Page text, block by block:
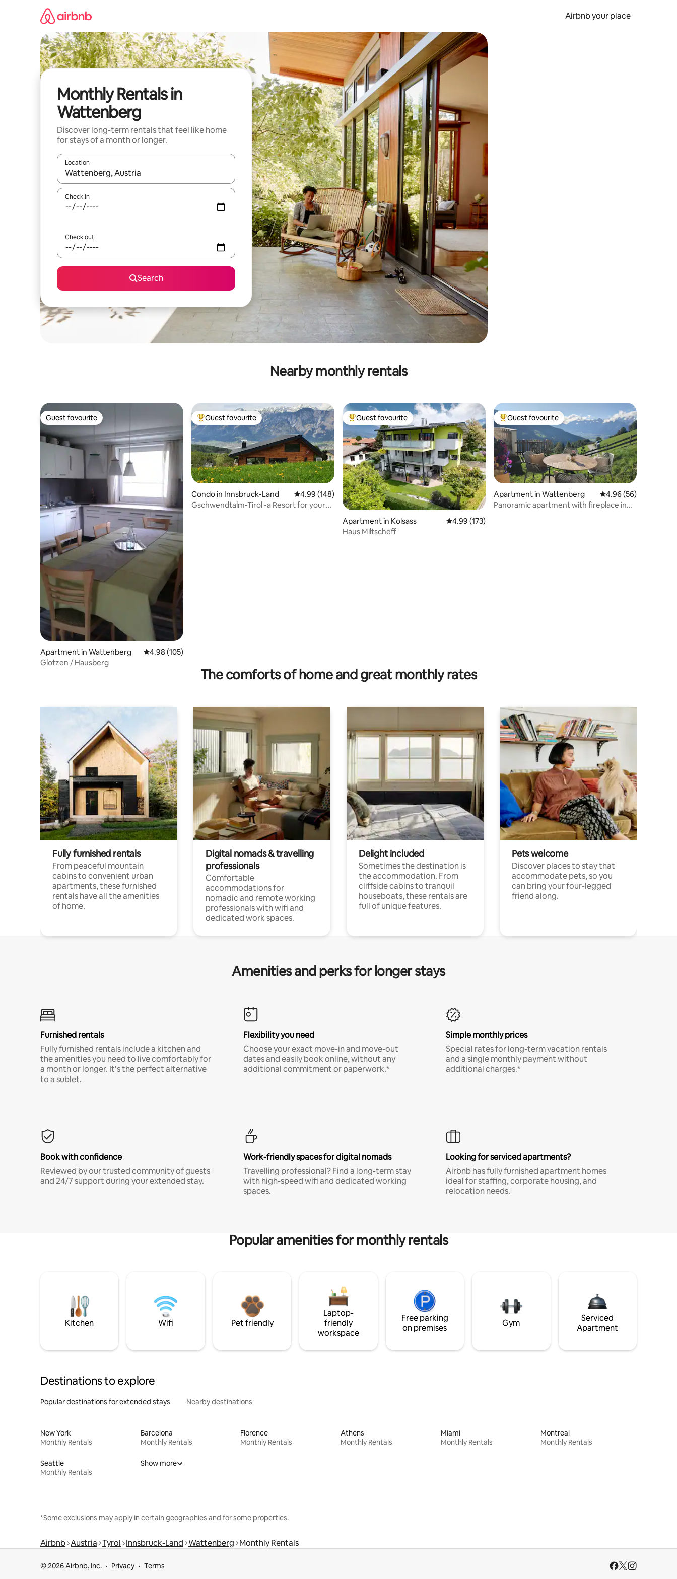
Airbnb your place
Monthly Rentals in
Wattenberg
Discover long-term rentals that feel like home
for stays of a month or longer.
Location
When results are available, navigate with up and down arrow keys or explore by touch or swipe gestures.
Check in
Check out
Search
Nearby monthly rentals
Guest favourite
Guest favourite
Apartment in Wattenberg 4.98 out of 5 average rating, 105 reviews
4.98 (105)
Glotzen / Hausberg
Top guest favourite
Guest favourite
Condo in Innsbruck-Land 4.99 out of 5 average rating, 148 reviews
4.99 (148)
Gschwendtalm-Tirol -a Resort for your
Top guest favourite
Guest favourite
Apartment in Kolsass 4.99 out of 5 average rating, 173 reviews
4.99 (173)
Haus Miltscheff
Top guest favourite
Guest favourite
Apartment in Wattenberg 4.96 out of 5 average
4.96 (56)
Panoramic apartment with fireplace in
The comforts of home and great monthly rates
Fully furnished rentals
From peaceful mountain
cabins to convenient urban
apartments, these furnished
rentals have all the amenities
of home.
Digital nomads & travelling
professionals
Comfortable
accommodations for
nomadic and remote working
professionals with wifi and
dedicated work spaces.
Delight included
Sometimes the destination is
the accommodation. From
cliffside cabins to tranquil
houseboats, these rentals are
full of unique features.
Pets welcome
Discover places to stay that
accommodate pets, so you
can bring your four-legged
friend along.
Amenities and perks for longer stays
Furnished rentals
Fully furnished rentals include a kitchen and
the amenities you need to live comfortably for
a month or longer. It’s the perfect alternative
to a sublet.
Flexibility you need
Choose your exact move-in and move-out
dates and easily book online, without any
additional commitment or paperwork.*
Simple monthly prices
Special rates for long-term vacation rentals
and a single monthly payment without
additional charges.*
Book with confidence
Reviewed by our trusted community of guests
and 24/7 support during your extended stay.
Work-friendly spaces for digital nomads
Travelling professional? Find a long-term stay
with high-speed wifi and dedicated working
spaces.
Looking for serviced apartments?
Airbnb has fully furnished apartment homes
ideal for staffing, corporate housing, and
relocation needs.
Popular amenities for monthly rentals
Kitchen Wifi Pet friendly
Laptop-
friendly
workspace
Free parking
on premises
Gym
Serviced
Apartment
Destinations to explore
Popular destinations for extended stays Nearby destinations
New York
Monthly Rentals
Barcelona
Monthly Rentals
Florence
Monthly Rentals
Athens
Monthly Rentals
Miami
Monthly Rentals
Montreal
Monthly Rentals
Seattle
Monthly Rentals
Show more
*Some exclusions may apply in certain geographies and for some properties.
Airbnb Austria Tyrol Innsbruck-Land Wattenberg Monthly Rentals
© 2026 Airbnb, Inc. Privacy Terms